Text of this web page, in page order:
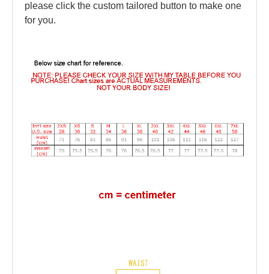
please click the custom tailored button to make one
for you.